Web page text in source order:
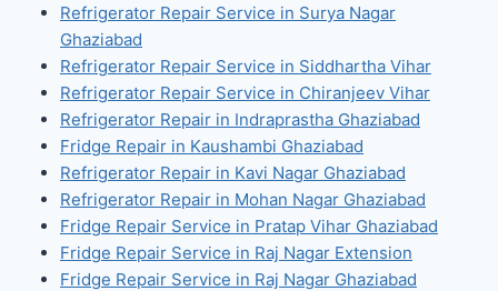
Refrigerator Repair Service in Surya Nagar
Ghaziabad
Refrigerator Repair Service in Siddhartha Vihar
Refrigerator Repair Service in Chiranjeev Vihar
Refrigerator Repair in Indraprastha Ghaziabad
Fridge Repair in Kaushambi Ghaziabad
Refrigerator Repair in Kavi Nagar Ghaziabad
Refrigerator Repair in Mohan Nagar Ghaziabad
Fridge Repair Service in Pratap Vihar Ghaziabad
Fridge Repair Service in Raj Nagar Extension
Fridge Repair Service in Raj Nagar Ghaziabad